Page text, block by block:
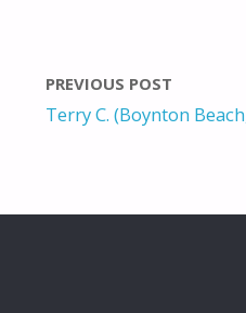
PREVIOUS POST
Terry C. (Boynton